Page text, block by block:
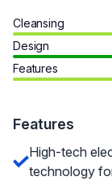
Cleansing
Design
Features
Features
High-tech
technology